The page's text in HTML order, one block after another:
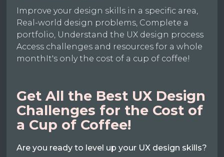
Improve your design skills in a specific area,
Real-world design problems, Complete a
portfolio, Understand the UX design process
Access challenges and resources for a whole
monthIt's only the cost of a cup of coffee!
Get All the Best UX Design
Challenges for the Cost of
a Cup of Coffee!
Are you ready to level up your UX design skills?